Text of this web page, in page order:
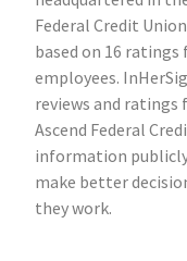
Federal Credit
based on 16
employees.
reviews and
Ascend Federal
information
make better
they work.